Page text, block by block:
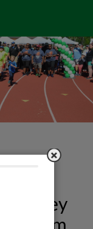
Kidney
Team